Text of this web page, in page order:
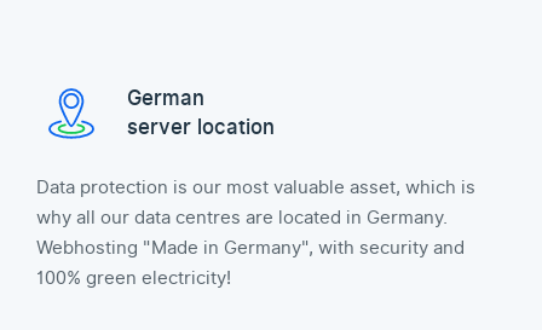
German
server location
Data protection is our most valuable asset, which is
why all our data centres are located in Germany.
Webhosting "Made in Germany", with security and
100% green electricity!